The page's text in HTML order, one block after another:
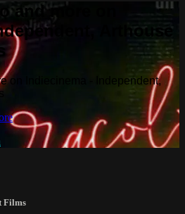
and more on
Arthouse
on Indiecinema - Independent,
Films